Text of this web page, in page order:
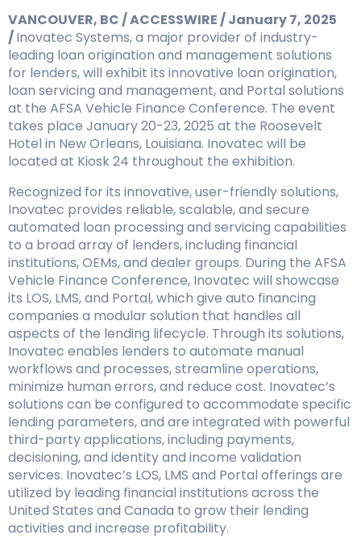
VANCOUVER, BC / ACCESSWIRE / January 7, 2025
/Inovatec Systems, a major provider of industry-
leading loan origination and management solutions
for lenders, will exhibit its innovative loan origination,
loan servicing and management, and Portal solutions
at the AFSA Vehicle Finance Conference. The event
takes place January 20-23, 2025 at the Roosevelt
Hotel in New Orleans, Louisiana. Inovatec will be
located at Kiosk 24 throughout the exhibition.
Recognized for its innovative, user-friendly solutions,
Inovatec provides reliable, scalable, and secure
automated loan processing and servicing capabilities
to a broad array of lenders, including financial
institutions, OEMs, and dealer groups. During the AFSA
Vehicle Finance Conference, Inovatec will showcase
its LOS, LMS, and Portal, which give auto financing
companies a modular solution that handles all
aspects of the lending lifecycle. Through its solutions,
Inovatec enables lenders to automate manual
workflows and processes, streamline operations,
minimize human errors, and reduce cost. Inovatec’s
solutions can be configured to accommodate specific
lending parameters, and are integrated with powerful
third-party applications, including payments,
decisioning, and identity and income validation
services. Inovatec’s LOS, LMS and Portal offerings are
utilized by leading financial institutions across the
United States and Canada to grow their lending
activities and increase profitability.